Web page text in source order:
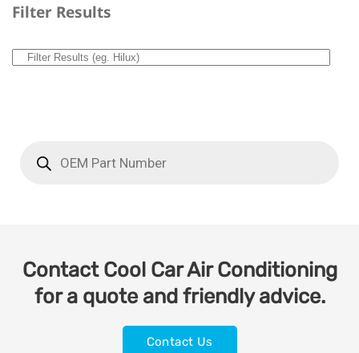
Filter Results
Contact Cool Car Air Conditioning
for a quote and friendly advice.
Contact Us